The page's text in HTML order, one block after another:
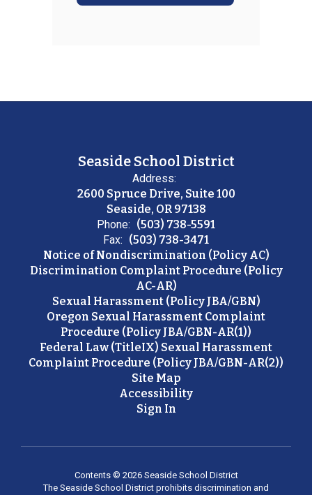
Seaside School District
Address:
2600 Spruce Drive, Suite 100
Seaside, OR 97138
Phone: (503) 738-5591
Fax: (503) 738-3471
Notice of Nondiscrimination (Policy AC)
Discrimination Complaint Procedure (Policy
AC-AR)
Sexual Harassment (Policy JBA/GBN)
Oregon Sexual Harassment Complaint
Procedure (Policy JBA/GBN-AR(1))
Federal Law (TitleIX) Sexual Harassment
Complaint Procedure (Policy JBA/GBN-AR(2))
Site Map
Accessibility
Sign In
Contents © 2026 Seaside School District
The Seaside School District prohibits discrimination and